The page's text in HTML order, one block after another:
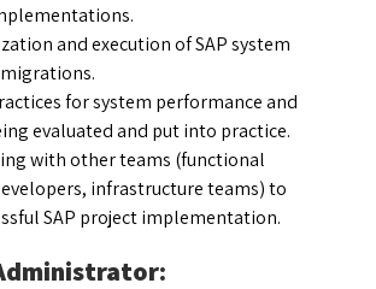
and execution of SAP system
for system performance and
evaluated and put into practice.
with other teams (functional
infrastructure teams) to
SAP project implementation.